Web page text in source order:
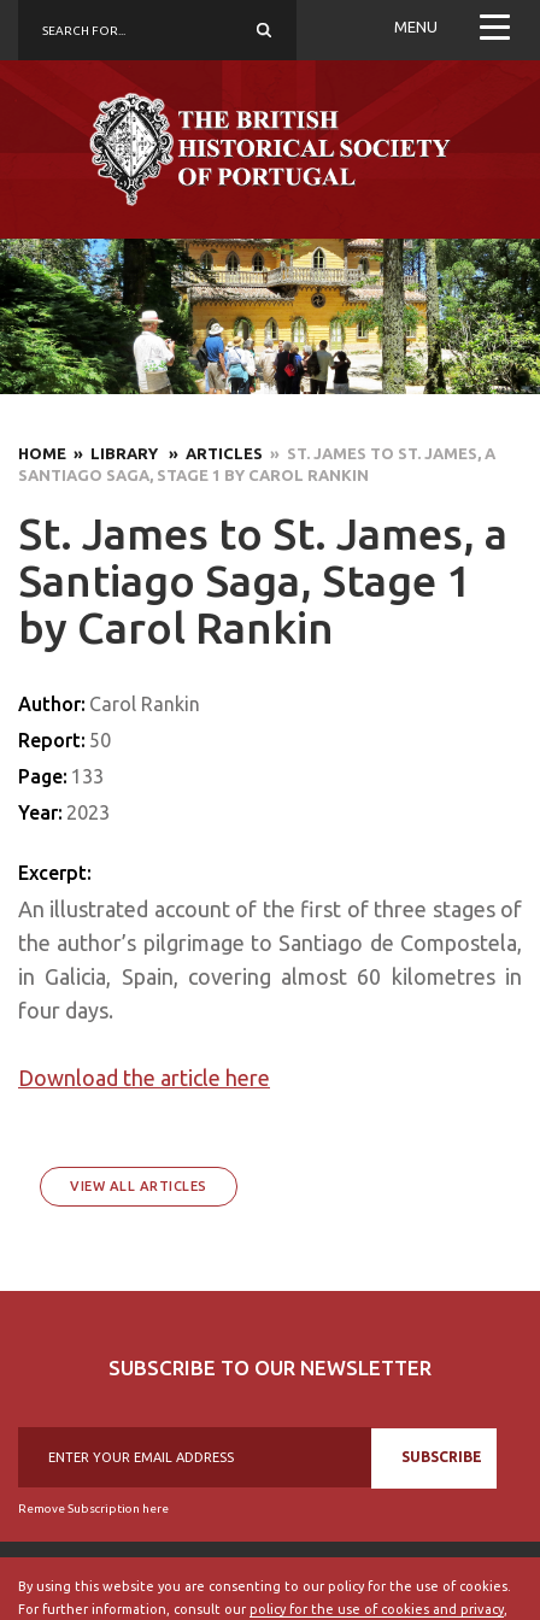
By using this website you are consenting to our policy for the use of cookies.
For further information, consult our policy for the use of cookies and privacy,
MENU
HOME » LIBRARY » ARTICLES » ST. JAMES TO ST. JAMES, A
SANTIAGO SAGA, STAGE 1 BY CAROL RANKIN
St. James to St. James, a
Santiago Saga, Stage 1
by Carol Rankin
Author: Carol Rankin
Report: 50
Page: 133
Year: 2023
Excerpt:
An illustrated account of the first of three stages of
the author’s pilgrimage to Santiago de Compostela,
in Galicia, Spain, covering almost 60 kilometres in
four days.
Download the article here
VIEW ALL ARTICLES
SUBSCRIBE TO OUR NEWSLETTER
SUBSCRIBE
Remove Subscription here